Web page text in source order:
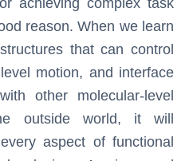
achieving complex task
reason. When we learn
that can control
motion, and interface
other molecular-level
outside world, it will
aspect of functional